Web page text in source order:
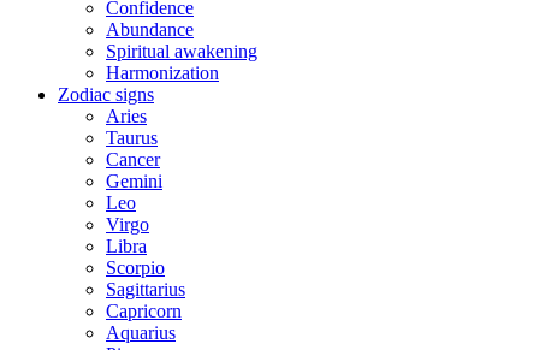
Confidence
Abundance
Spiritual awakening
Harmonization
Zodiac signs
Aries
Taurus
Cancer
Gemini
Leo
Virgo
Libra
Scorpio
Sagittarius
Capricorn
Aquarius